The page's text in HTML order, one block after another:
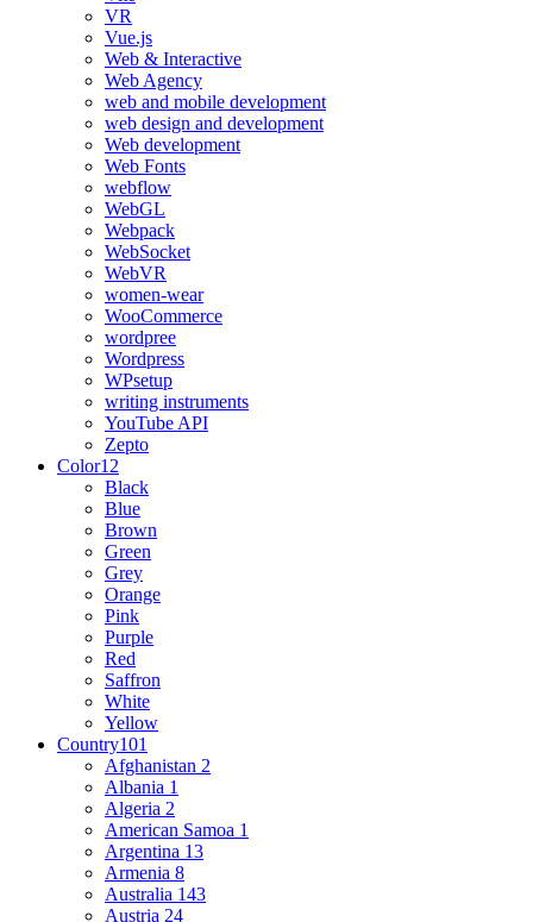
VR
Vue.js
Web & Interactive
Web Agency
web and mobile development
web design and development
Web development
Web Fonts
webflow
WebGL
Webpack
WebSocket
WebVR
women-wear
WooCommerce
wordpree
Wordpress
WPsetup
writing instruments
YouTube API
Zepto
Color12
Black
Blue
Brown
Green
Grey
Orange
Pink
Purple
Red
Saffron
White
Yellow
Country101
Afghanistan 2
Albania 1
Algeria 2
American Samoa 1
Argentina 13
Armenia 8
Australia 143
Austria 24